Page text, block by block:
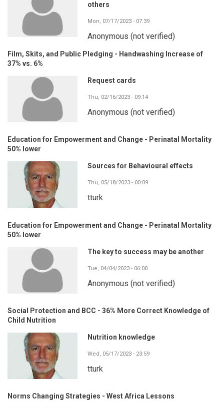
others
Mon, 07/17/2023 - 07:39
Anonymous (not verified)
Film, Skits, and Public Pledging - Handwashing Increase of
37% vs. 6%
Request cards
Thu, 02/16/2023 - 09:14
Anonymous (not verified)
Education for Empowerment and Change - Perinatal Mortality
50% lower
Sources for Behavioural effects
Thu, 05/18/2023 - 00:09
tturk
Education for Empowerment and Change - Perinatal Mortality
50% lower
The key to success may be another
Tue, 04/04/2023 - 06:00
Anonymous (not verified)
Social Protection and BCC - 36% More Correct Knowledge of
Child Nutrition
Nutrition knowledge
Wed, 05/17/2023 - 23:59
tturk
Norms Changing Strategies - West Africa Lessons